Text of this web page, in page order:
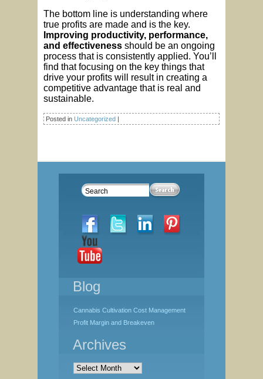
The bottom line is understanding where
true profits are made and is the key.
Improving productivity, performance,
and effectiveness should be an ongoing
process that is consistently applied. You’ll
find that focusing on the key things that
drive your profits will result in creating a
competitive advantage that is real and
sustainable.
Posted in Uncategorized
Blog
Cannabis Cultivation Cost Management
Profit Margin and Breakeven
Archives